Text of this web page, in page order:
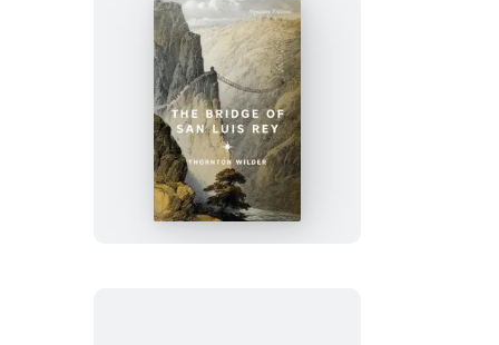
The
Bridge
of
San
Luis